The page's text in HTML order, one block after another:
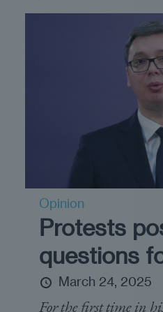
Opinion
Protests
questions
March 24, 2025
For the first time in